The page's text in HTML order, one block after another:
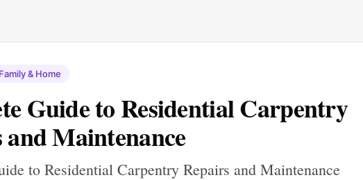
& Home
Guide to Residential Carpentry
and Maintenance
to Residential Carpentry Repairs and Maintenance